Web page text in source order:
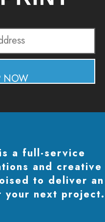
NOW
a full-service
and creative
to deliver an
next project.